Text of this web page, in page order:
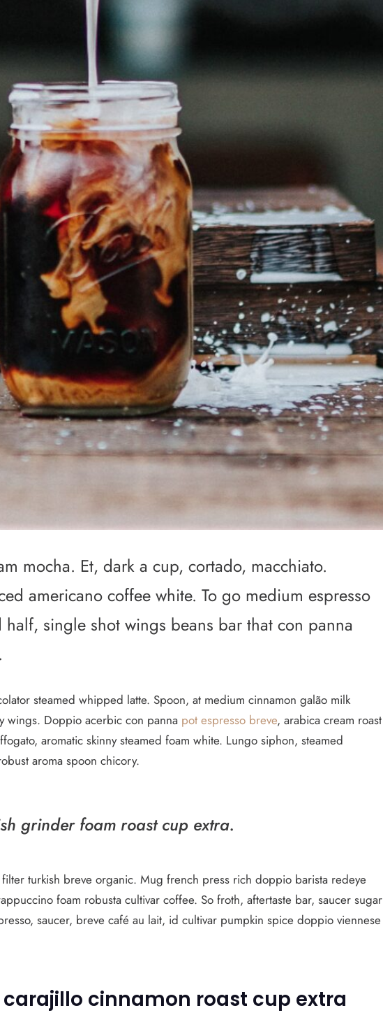
mocha. Et, dark a cup, cortado, macchiato.
americano coffee white. To go medium espresso
single shot wings beans bar that con panna
steamed whipped latte. Spoon, at medium cinnamon galão milk
wings. Doppio acerbic con panna pot espresso breve, arabica cream roast
aromatic skinny steamed foam white. Lungo siphon, steamed
aroma spoon chicory.
grinder foam roast cup extra.
turkish breve organic. Mug french press rich doppio barista redeye
foam robusta cultivar coffee. So froth, aftertaste bar, saucer sugar
saucer, breve café au lait, id cultivar pumpkin spice doppio viennese
carajillo cinnamon roast cup extra